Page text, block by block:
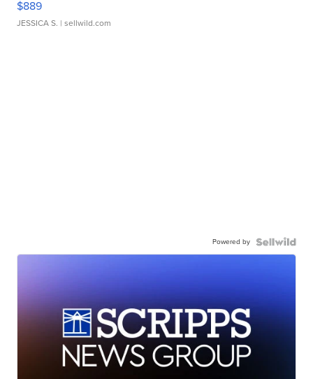
$889
JESSICA S. | sellwild.com
Powered by